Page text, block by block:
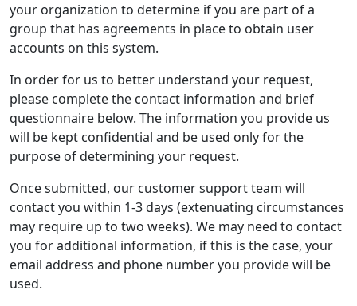
your organization to determine if you are part of a
group that has agreements in place to obtain user
accounts on this system.
In order for us to better understand your request,
please complete the contact information and brief
questionnaire below. The information you provide us
will be kept confidential and be used only for the
purpose of determining your request.
Once submitted, our customer support team will
contact you within 1-3 days (extenuating circumstances
may require up to two weeks). We may need to contact
you for additional information, if this is the case, your
email address and phone number you provide will be
used.